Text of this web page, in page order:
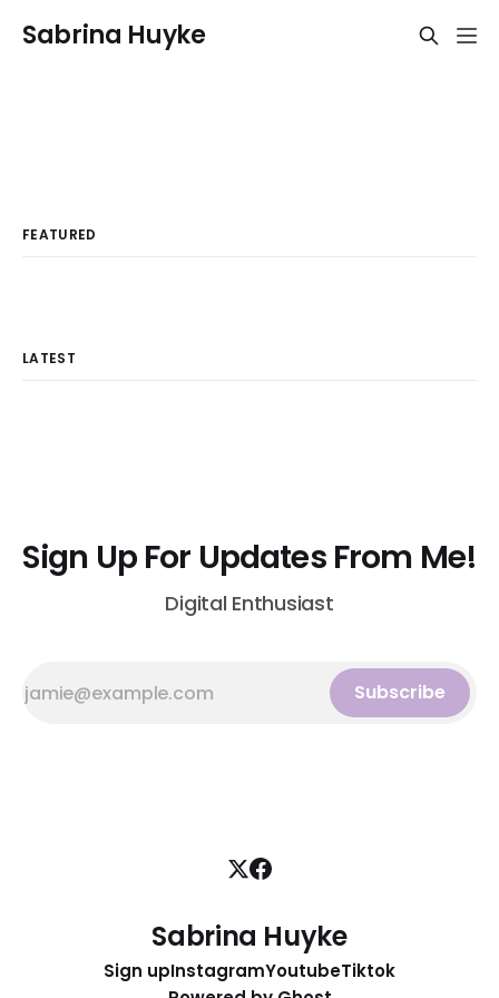
Sabrina Huyke
FEATURED
LATEST
Sign Up For Updates From Me!
Digital Enthusiast
Subscribe
Sabrina Huyke
Sign upInstagramYoutubeTiktok